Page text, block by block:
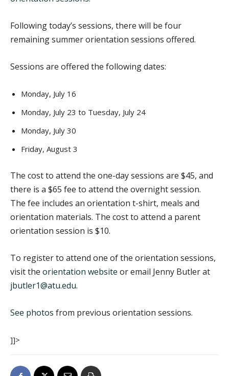
Following today’s sessions, there will be four
remaining summer orientation sessions offered.
Sessions are offered the following dates:
Monday, July 16
Monday, July 23 to Tuesday, July 24
Monday, July 30
Friday, August 3
The cost to attend the one-day sessions are $45, and
there is a $65 fee to attend the overnight session.
The fee includes an orientation t-shirt, meals and
orientation materials. The cost to attend a parent
orientation session is $10.
To register to attend one of the orientation sessions,
visit the orientation website or email Jenny Butler at
jbutler1@atu.edu.
See photos from previous orientation sessions.
]]>